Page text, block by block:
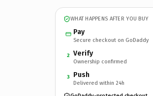
WHAT HAPPENS AFTER YOU BUY
Pay
Secure checkout on GoDaddy
2 Verify
Ownership confirmed
3 Push
Delivered within 24h